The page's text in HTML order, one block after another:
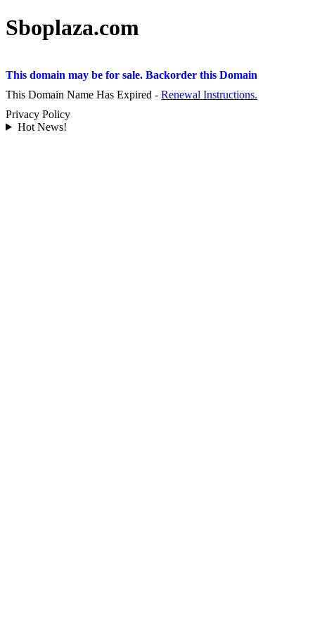
Sboplaza.com
This domain may be for sale. Backorder this Domain
This Domain Name Has Expired - Renewal Instructions.
Privacy Policy
Hot News!